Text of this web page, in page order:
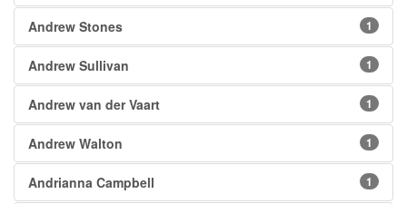
Andrew Stones 1
Andrew Sullivan 1
Andrew van der Vaart 1
Andrew Walton 1
Andrianna Campbell 1